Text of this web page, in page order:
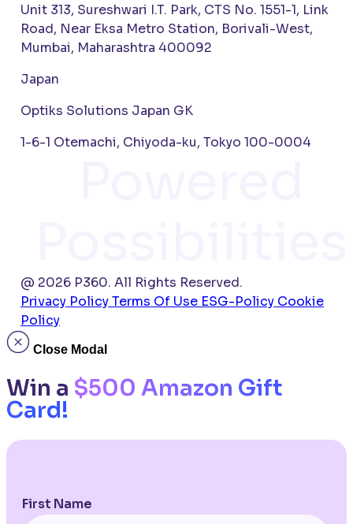
Unit 313, Sureshwari I.T. Park, CTS No. 1551-1, Link
Road, Near Eksa Metro Station, Borivali-West,
Mumbai, Maharashtra 400092
Japan
Optiks Solutions Japan GK
1-6-1 Otemachi, Chiyoda-ku, Tokyo 100-0004
@ 2026 P360. All Rights Reserved.
Privacy PolicyTerms Of Use ESG-Policy Cookie
Policy
Close Modal
Win a $500 Amazon Gift
Card!
First Name